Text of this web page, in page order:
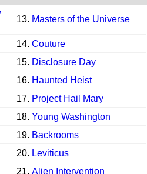
13. Masters of the Universe
14. Couture
15. Disclosure Day
16. Haunted Heist
17. Project Hail Mary
18. Young Washington
19. Backrooms
20. Leviticus
21. Alien Intervention